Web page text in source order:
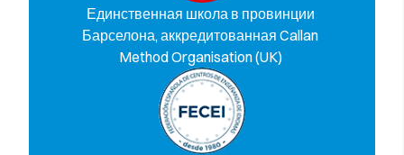
Единственная школа в провинции
Барселона, аккредитованная Callan
Method Organisation (UK)